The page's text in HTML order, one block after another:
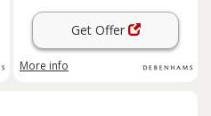
Get Offer
More info